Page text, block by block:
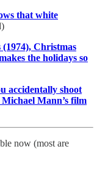
that white
Christmas
the holidays so
accidentally shoot
Mann’s film
now (most are